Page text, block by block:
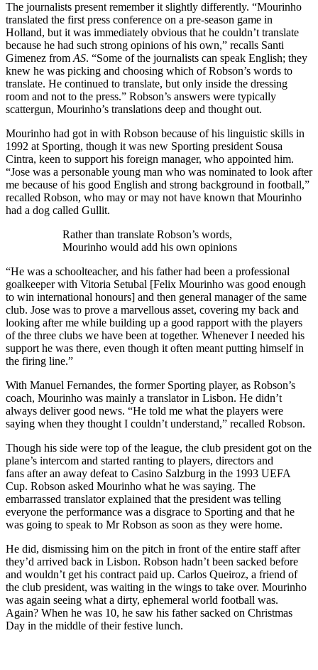
The journalists present remember it slightly differently. “Mourinho
translated the first press conference on a pre-season game in
Holland, but it was immediately obvious that he couldn’t translate
because he had such strong opinions of his own,” recalls Santi
Gimenez from AS. “Some of the journalists can speak English; they
knew he was picking and choosing which of Robson’s words to
translate. He continued to translate, but only inside the dressing
room and not to the press.” Robson’s answers were typically
scattergun, Mourinho’s translations deep and thought out.
Mourinho had got in with Robson because of his linguistic skills in
1992 at Sporting, though it was new Sporting president Sousa
Cintra, keen to support his foreign manager, who appointed him.
“Jose was a personable young man who was nominated to look after
me because of his good English and strong background in football,”
recalled Robson, who may or may not have known that Mourinho
had a dog called Gullit.
Rather than translate Robson’s words,
Mourinho would add his own opinions
“He was a schoolteacher, and his father had been a professional
goalkeeper with Vitoria Setubal [Felix Mourinho was good enough
to win international honours] and then general manager of the same
club. Jose was to prove a marvellous asset, covering my back and
looking after me while building up a good rapport with the players
of the three clubs we have been at together. Whenever I needed his
support he was there, even though it often meant putting himself in
the firing line.”
With Manuel Fernandes, the former Sporting player, as Robson’s
coach, Mourinho was mainly a translator in Lisbon. He didn’t
always deliver good news. “He told me what the players were
saying when they thought I couldn’t understand,” recalled Robson.
Though his side were top of the league, the club president got on the
plane’s intercom and started ranting to players, directors and
fans after an away defeat to Casino Salzburg in the 1993 UEFA
Cup. Robson asked Mourinho what he was saying. The
embarrassed translator explained that the president was telling
everyone the performance was a disgrace to Sporting and that he
was going to speak to Mr Robson as soon as they were home.
He did, dismissing him on the pitch in front of the entire staff after
they’d arrived back in Lisbon. Robson hadn’t been sacked before
and wouldn’t get his contract paid up. Carlos Queiroz, a friend of
the club president, was waiting in the wings to take over. Mourinho
was again seeing what a dirty, ephemeral world football was.
Again? When he was 10, he saw his father sacked on Christmas
Day in the middle of their festive lunch.